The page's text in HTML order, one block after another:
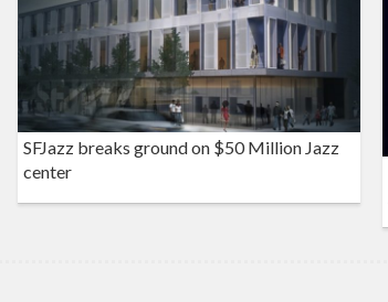
SFJazz breaks ground on $50 Million Jazz
center